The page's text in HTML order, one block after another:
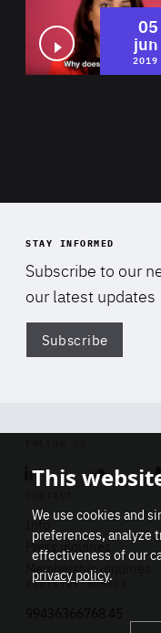
05
jun
2019
STAY INFORMED
Subscribe to our
our latest updates
Subscribe
Linkedin
Info
Press inquiries
Membership inquiries
REGISTRY NUMBER
This
We use cookies and
preferences, analyze
effectiveness of our
privacy policy.